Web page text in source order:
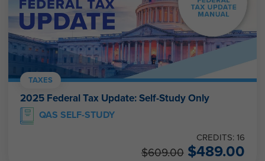
TAXES
2025 Federal Tax Update: Self-Study Only
QAS SELF-STUDY
CREDITS: 16
$609.00 $489.00